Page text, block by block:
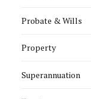
Probate & Wills
Property
Superannuation